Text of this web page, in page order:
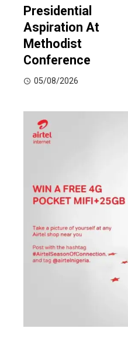
Presidential
Aspiration At
Methodist
Conference
05/08/2026